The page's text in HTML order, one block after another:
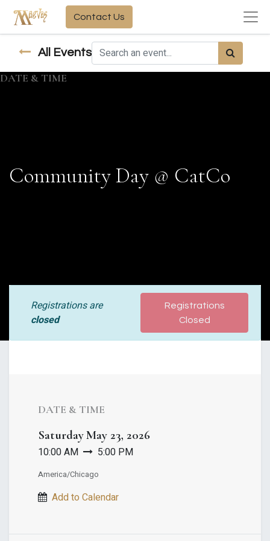
Contact Us
All Events
DATE & TIME
Community Day @ CatCo
Registrations are
closed
Registrations
Closed
DATE & TIME
SaturdayMay 23, 2026
10:00 AM 5:00 PM
America/Chicago
Add to Calendar